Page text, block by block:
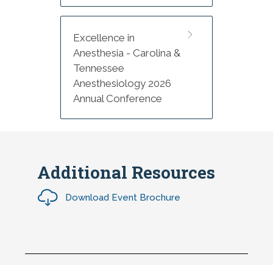
Excellence in
Anesthesia - Carolina &
Tennessee
Anesthesiology 2026
Annual Conference
Additional Resources
Download Event Brochure